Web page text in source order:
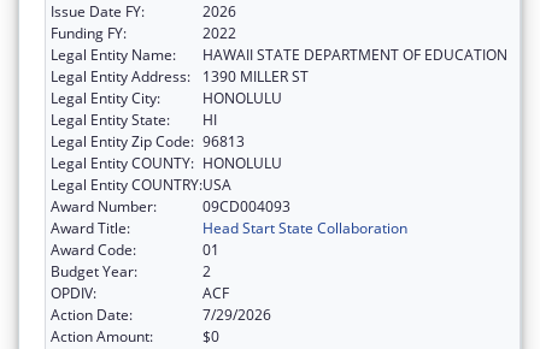
Issue Date FY:
2026
Funding FY:
2022
Legal Entity Name:
HAWAII STATE DEPARTMENT OF EDUCATION
Legal Entity Address:
1390 MILLER ST
Legal Entity City:
HONOLULU
Legal Entity State:
HI
Legal Entity Zip Code: 96813
Legal Entity COUNTY: HONOLULU
Legal Entity COUNTRY:USA
Award Number:
09CD004093
Award Title:
Head Start State Collaboration
Award Code:
01
Budget Year:
2
OPDIV:
ACF
Action Date:
7/29/2026
Action Amount:
$0